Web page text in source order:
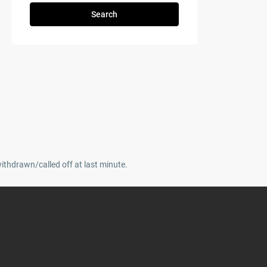
Search
called off at last minute.